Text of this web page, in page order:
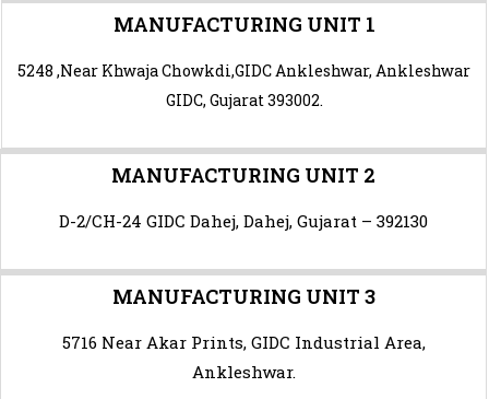
MANUFACTURING UNIT 1
5248 ,Near Khwaja Chowkdi,GIDC Ankleshwar, Ankleshwar
GIDC, Gujarat 393002.
MANUFACTURING UNIT 2
D-2/CH-24 GIDC Dahej, Dahej, Gujarat – 392130
MANUFACTURING UNIT 3
5716 Near Akar Prints, GIDC Industrial Area,
Ankleshwar.